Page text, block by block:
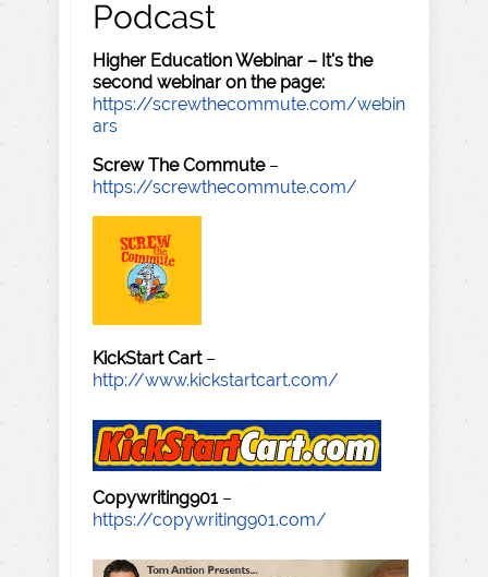
Podcast
Higher Education Webinar – It's the
second webinar on the page:
https://screwthecommute.com/webin
ars
Screw The Commute–
https://screwthecommute.com/
KickStart Cart–
http://www.kickstartcart.com/
Copywriting901–
https://copywriting901.com/